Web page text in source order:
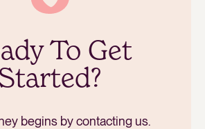
To Get
begins by contacting us.